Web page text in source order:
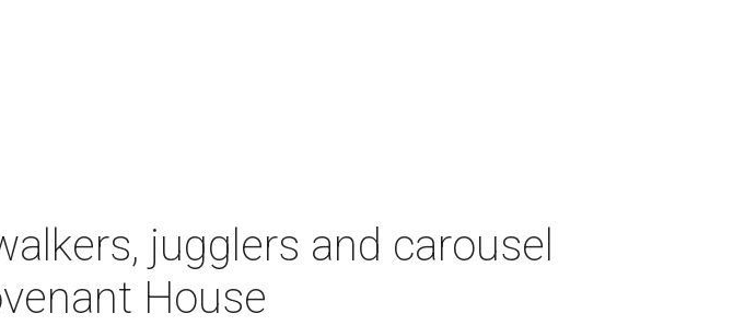
jugglers and carousel
House